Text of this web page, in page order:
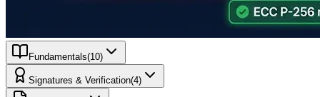
Fundamentals(10)
Signatures & Verification(4)